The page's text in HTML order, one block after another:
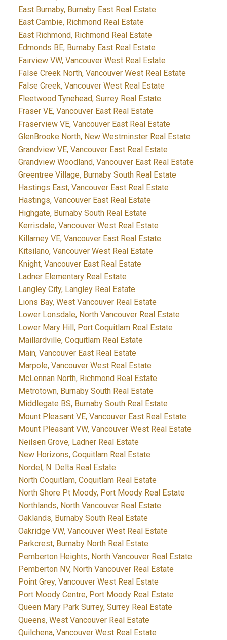
East Burnaby, Burnaby East Real Estate
East Cambie, Richmond Real Estate
East Richmond, Richmond Real Estate
Edmonds BE, Burnaby East Real Estate
Fairview VW, Vancouver West Real Estate
False Creek North, Vancouver West Real Estate
False Creek, Vancouver West Real Estate
Fleetwood Tynehead, Surrey Real Estate
Fraser VE, Vancouver East Real Estate
Fraserview VE, Vancouver East Real Estate
GlenBrooke North, New Westminster Real Estate
Grandview VE, Vancouver East Real Estate
Grandview Woodland, Vancouver East Real Estate
Greentree Village, Burnaby South Real Estate
Hastings East, Vancouver East Real Estate
Hastings, Vancouver East Real Estate
Highgate, Burnaby South Real Estate
Kerrisdale, Vancouver West Real Estate
Killarney VE, Vancouver East Real Estate
Kitsilano, Vancouver West Real Estate
Knight, Vancouver East Real Estate
Ladner Elementary Real Estate
Langley City, Langley Real Estate
Lions Bay, West Vancouver Real Estate
Lower Lonsdale, North Vancouver Real Estate
Lower Mary Hill, Port Coquitlam Real Estate
Maillardville, Coquitlam Real Estate
Main, Vancouver East Real Estate
Marpole, Vancouver West Real Estate
McLennan North, Richmond Real Estate
Metrotown, Burnaby South Real Estate
Middlegate BS, Burnaby South Real Estate
Mount Pleasant VE, Vancouver East Real Estate
Mount Pleasant VW, Vancouver West Real Estate
Neilsen Grove, Ladner Real Estate
New Horizons, Coquitlam Real Estate
Nordel, N. Delta Real Estate
North Coquitlam, Coquitlam Real Estate
North Shore Pt Moody, Port Moody Real Estate
Northlands, North Vancouver Real Estate
Oaklands, Burnaby South Real Estate
Oakridge VW, Vancouver West Real Estate
Parkcrest, Burnaby North Real Estate
Pemberton Heights, North Vancouver Real Estate
Pemberton NV, North Vancouver Real Estate
Point Grey, Vancouver West Real Estate
Port Moody Centre, Port Moody Real Estate
Queen Mary Park Surrey, Surrey Real Estate
Queens, West Vancouver Real Estate
Quilchena, Vancouver West Real Estate